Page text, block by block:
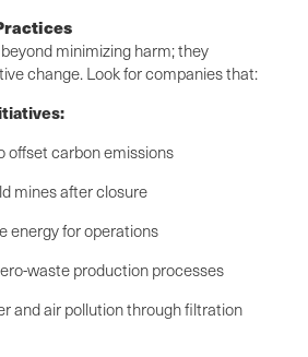
minimizing harm; they
change. Look for companies that:
offset carbon emissions
mines after closure
energy for operations
waste production processes
and air pollution through filtration